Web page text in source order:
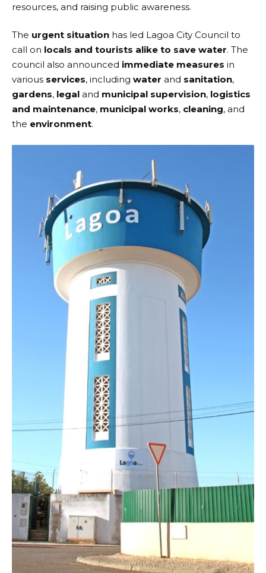
resources, and raising public awareness.
The urgent situation has led Lagoa City Council to
call on locals and tourists alike to save water. The
council also announced immediate measures in
various services, including water and sanitation,
gardens, legal and municipal supervision, logistics
and maintenance, municipal works, cleaning, and
the environment.